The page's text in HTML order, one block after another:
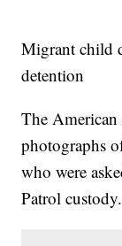
Migrant child
detention
The American
photographs
who were
Patrol custody.